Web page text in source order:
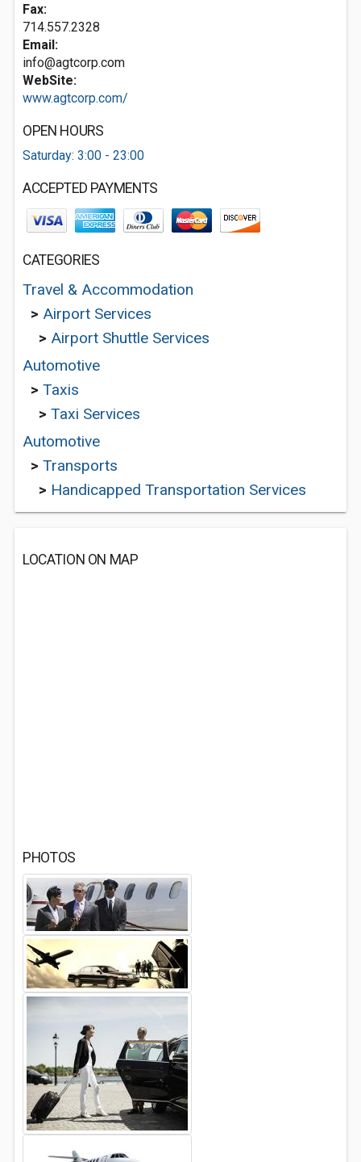
Fax:
714.557.2328
Email:
info@agtcorp.com
WebSite:
www.agtcorp.com/
OPEN HOURS
Saturday: 3:00 - 23:00
ACCEPTED PAYMENTS
CATEGORIES
Travel & Accommodation
> Airport Services
> Airport Shuttle Services
Automotive
> Taxis
> Taxi Services
Automotive
> Transports
> Handicapped Transportation Services
LOCATION ON MAP
PHOTOS